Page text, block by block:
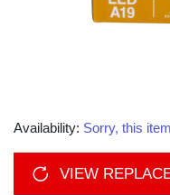
Availability: Sorry, this
VIEW